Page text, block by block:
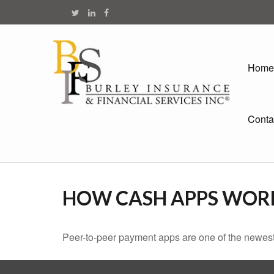
Home
HOW CASH APPS
Peer-to-peer payment apps are one of the